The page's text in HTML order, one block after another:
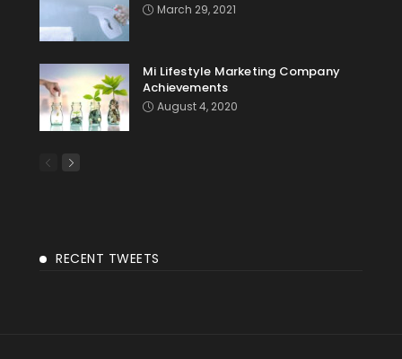
March 29, 2021
Mi Lifestyle Marketing Company
Achievements
August 4, 2020
RECENT TWEETS